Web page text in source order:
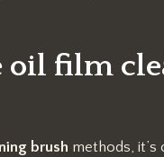
oil film
brush methods,